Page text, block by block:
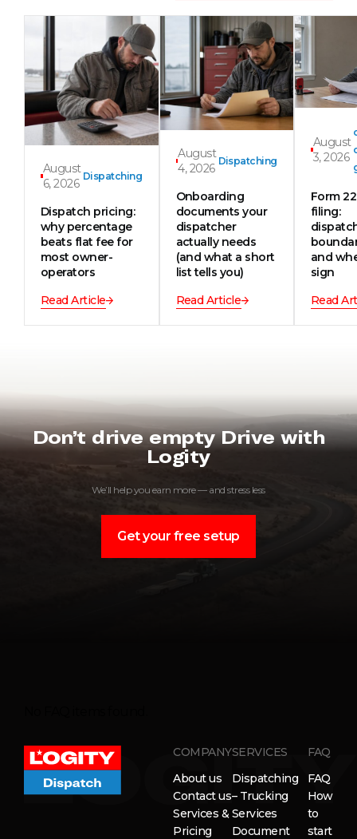
August
6, 2026
Dispatching
Dispatch pricing:
why percentage
beats flat fee for
most owner-
operators
Read Article
August
4, 2026
Dispatching
Onboarding
documents your
dispatcher
actually needs
(and what a short
list tells you)
Read Article
August
3, 2026
Form
filing:
and
sign
Read
Don’t drive empty Drive with
Logity
We’ll help you earn more — and stress less
Get your free setup
COMPANY
About us
Contact us
Services &
Pricing
SERVICES
Dispatching
– Trucking
Services
Document
FAQ
FAQ
How
to
start